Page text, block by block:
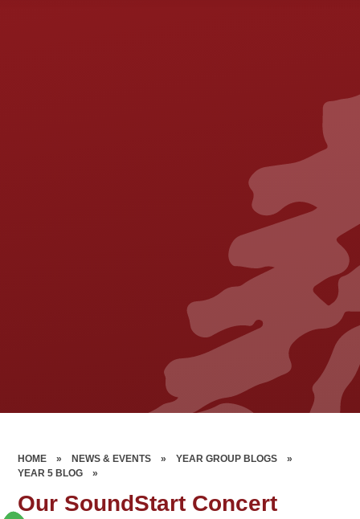
HOME » NEWS & EVENTS » YEAR GROUP BLOGS
»
YEAR 5 BLOG
»
Our SoundStart Concert